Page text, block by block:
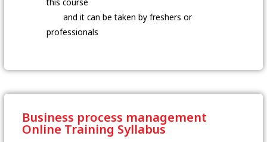
and it can be taken by freshers or
professionals
Business process management
Online Training Syllabus